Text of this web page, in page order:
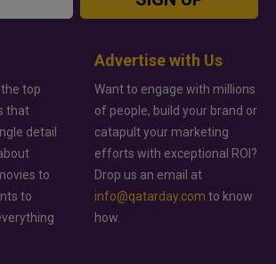
top
that
detail
to
to
Advertise with Us
Want to engage with millions
of people, build your brand or
catapult your marketing
efforts with exceptional ROI?
Drop us an email at
info@qatarday.com to know
how.